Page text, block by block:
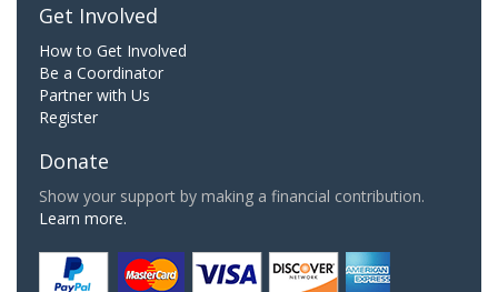
Get Involved
How to Get Involved
Be a Coordinator
Partner with Us
Register
Donate
Show your support by making a financial contribution.
Learn more.